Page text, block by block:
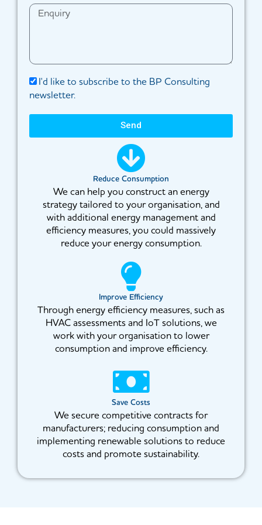
I'd like to subscribe to the BP Consulting
newsletter.
Send
Reduce Consumption
We can help you construct an energy
strategy tailored to your organisation, and
with additional energy management and
efficiency measures, you could massively
reduce your energy consumption.
Improve Efficiency
Through energy efficiency measures, such as
HVAC assessments and IoT solutions, we
work with your organisation to lower
consumption and improve efficiency.
Save Costs
We secure competitive contracts for
manufacturers; reducing consumption and
implementing renewable solutions to reduce
costs and promote sustainability.